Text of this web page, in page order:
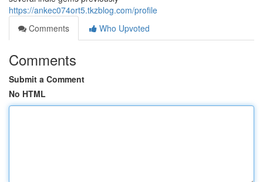
https://ankec074ort5.tkzblog.com/profile
Comments
Who Upvoted
Comments
Submit a Comment
No HTML